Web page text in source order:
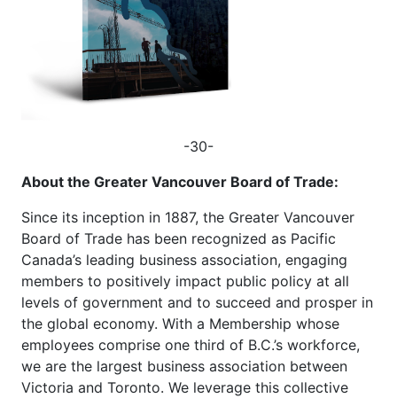
-30-
About the Greater Vancouver Board of Trade:
Since its inception in 1887, the Greater Vancouver
Board of Trade has been recognized as Pacific
Canada’s leading business association, engaging
members to positively impact public policy at all
levels of government and to succeed and prosper in
the global economy. With a Membership whose
employees comprise one third of B.C.’s workforce,
we are the largest business association between
Victoria and Toronto. We leverage this collective